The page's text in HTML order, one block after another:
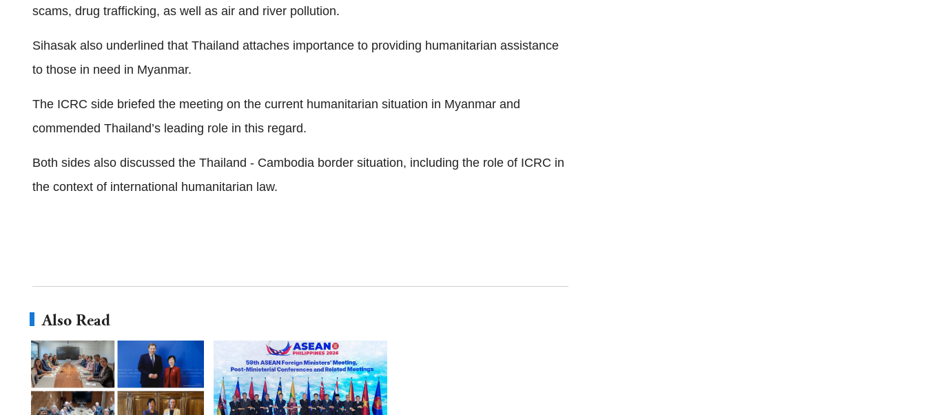
scams, drug trafficking, as well as air and river pollution.
Sihasak also underlined that Thailand attaches importance to providing humanitarian assistance
to those in need in Myanmar.
The ICRC side briefed the meeting on the current humanitarian situation in Myanmar and
commended Thailand’s leading role in this regard.
Both sides also discussed the Thailand - Cambodia border situation, including the role of ICRC in
the context of international humanitarian law.
Also Read